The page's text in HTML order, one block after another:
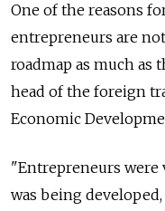
One of the reasons
entrepreneurs are
roadmap as much as
head of the foreign
Economic
"Entrepreneurs were
was being